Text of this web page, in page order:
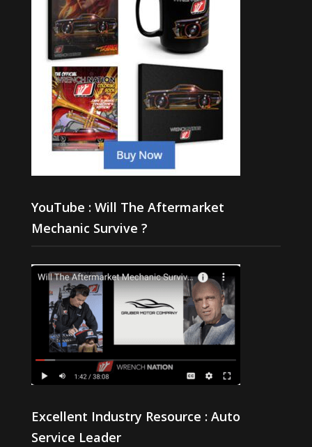
YouTube : Will The Aftermarket
Mechanic Survive ?
Excellent Industry Resource : Auto
Service Leader